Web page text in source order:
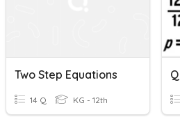
Two Step Equations
14 Q KG - 12th